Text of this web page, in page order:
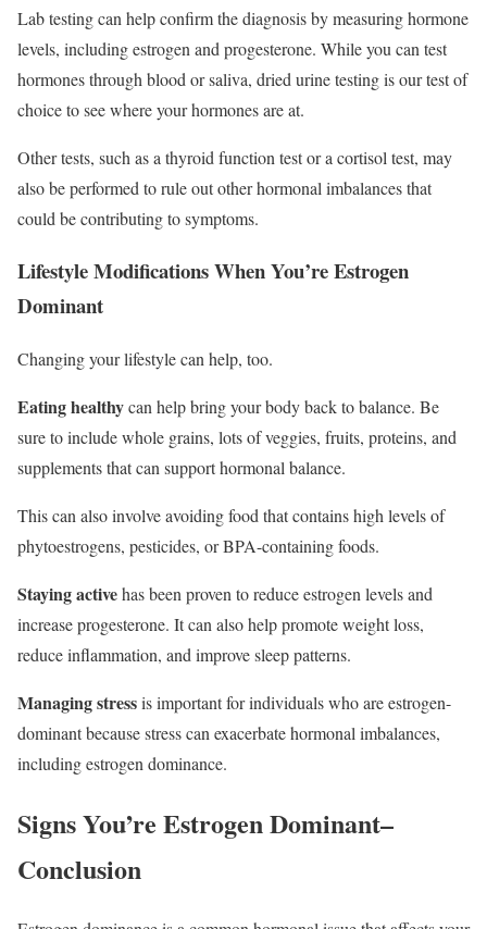
Lab testing can help confirm the diagnosis by measuring hormone
levels, including estrogen and progesterone. While you can test
hormones through blood or saliva, dried urine testing is our test of
choice to see where your hormones are at.
Other tests, such as a thyroid function test or a cortisol test, may
also be performed to rule out other hormonal imbalances that
could be contributing to symptoms.
Lifestyle ModificationsWhen You’re Estrogen
Dominant
Changing your lifestyle can help, too.
Eating healthycan help bring your body back to balance. Be
sure to include whole grains, lots of veggies, fruits, proteins, and
supplements that can support hormonal balance.
This can also involve avoiding food that contains high levels of
phytoestrogens, pesticides, or BPA-containing foods.
Staying activehas been proven to reduce estrogen levels and
increase progesterone. It can also help promote weight loss,
reduce inflammation, and improve sleep patterns.
Managing stressis important for individuals who are estrogen-
dominant because stress can exacerbate hormonal imbalances,
including estrogen dominance.
Signs You’re Estrogen Dominant–
Conclusion